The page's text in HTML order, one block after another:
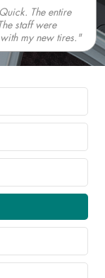
The entire
staff were
my new tires."